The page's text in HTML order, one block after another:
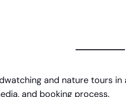
and nature tours
and booking process.